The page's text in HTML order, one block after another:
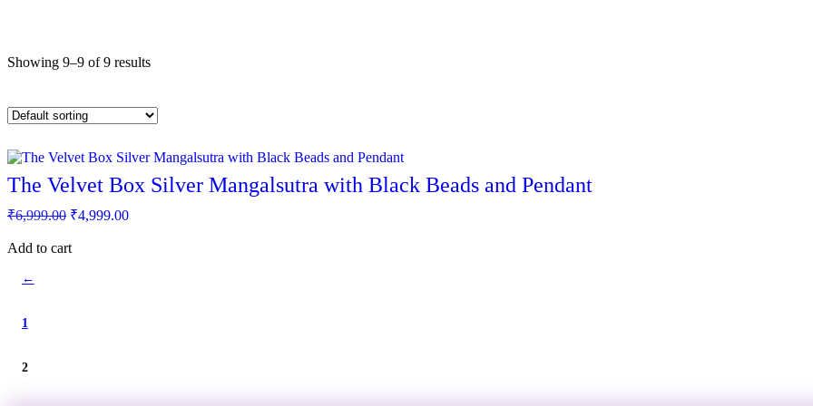
Showing 9–9 of 9 results
The Velvet Box Silver Mangalsutra with Black Beads and Pendant
₹6,999.00 Original
was:
₹4,999.00Current
Add to cart
←
1
2